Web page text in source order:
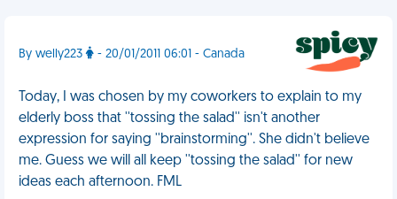
By welly223 - 20/01/2011 06:01 - Canada
Today, I was chosen by my coworkers to explain to my
elderly boss that ''tossing the salad'' isn't another
expression for saying ''brainstorming''. She didn't believe
me. Guess we will all keep ''tossing the salad'' for new
ideas each afternoon. FML